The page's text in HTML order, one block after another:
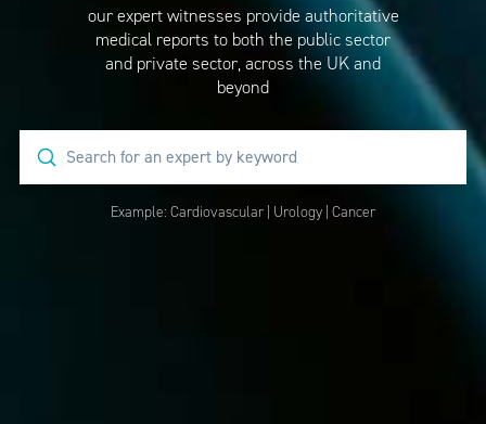
our expert witnesses provide authoritative
medical reports to both the public sector
and private sector, across the UK and
beyond
Search
Submit
Example: Cardiovascular | Urology | Cancer